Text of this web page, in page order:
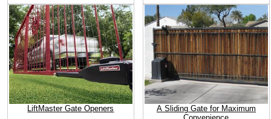
LiftMaster Gate Openers
A Sliding Gate for Maximum